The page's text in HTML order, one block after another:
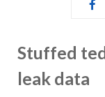
Stuffed
leak data